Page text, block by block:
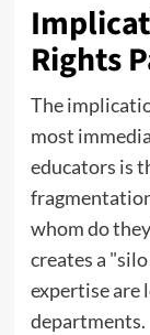
Rights
The
most
educators is
whom do
creates a
expertise are
departments.